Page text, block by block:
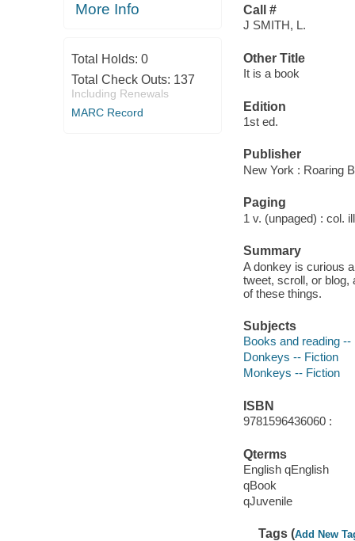
More Info
Total Holds: 0
Total Check Outs: 137
Including Renewals
MARC Record
Call #
J SMITH, L.
Other Title
It is a book
Edition
1st ed.
Publisher
New York : Roaring
Paging
1 v. (unpaged) : col.
Summary
A donkey is curious
tweet, scroll, or blog,
of these things.
Subjects
Books and reading --
Donkeys -- Fiction
Monkeys -- Fiction
ISBN
9781596436060 :
Qterms
English qEnglish
qBook
qJuvenile
Tags (Add New